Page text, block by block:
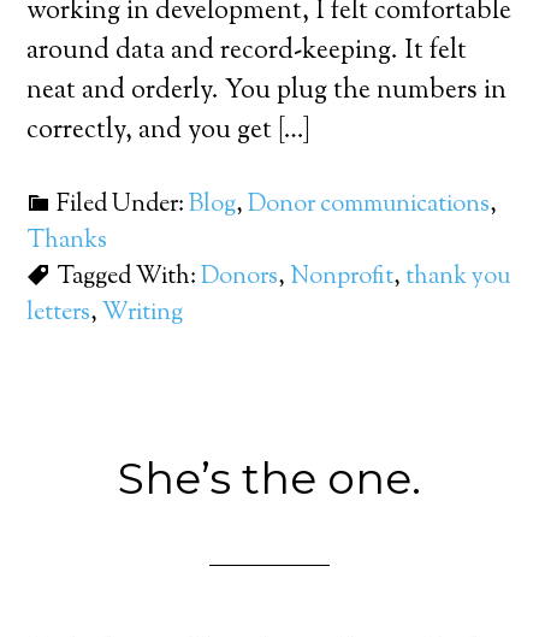
working in development, I felt comfortable
around data and record-keeping. It felt
neat and orderly. You plug the numbers in
correctly, and you get […]
Filed Under:Blog,Donor communications,
Thanks
Tagged With:Donors, Nonprofit, thank you
letters,Writing
She’s the one.